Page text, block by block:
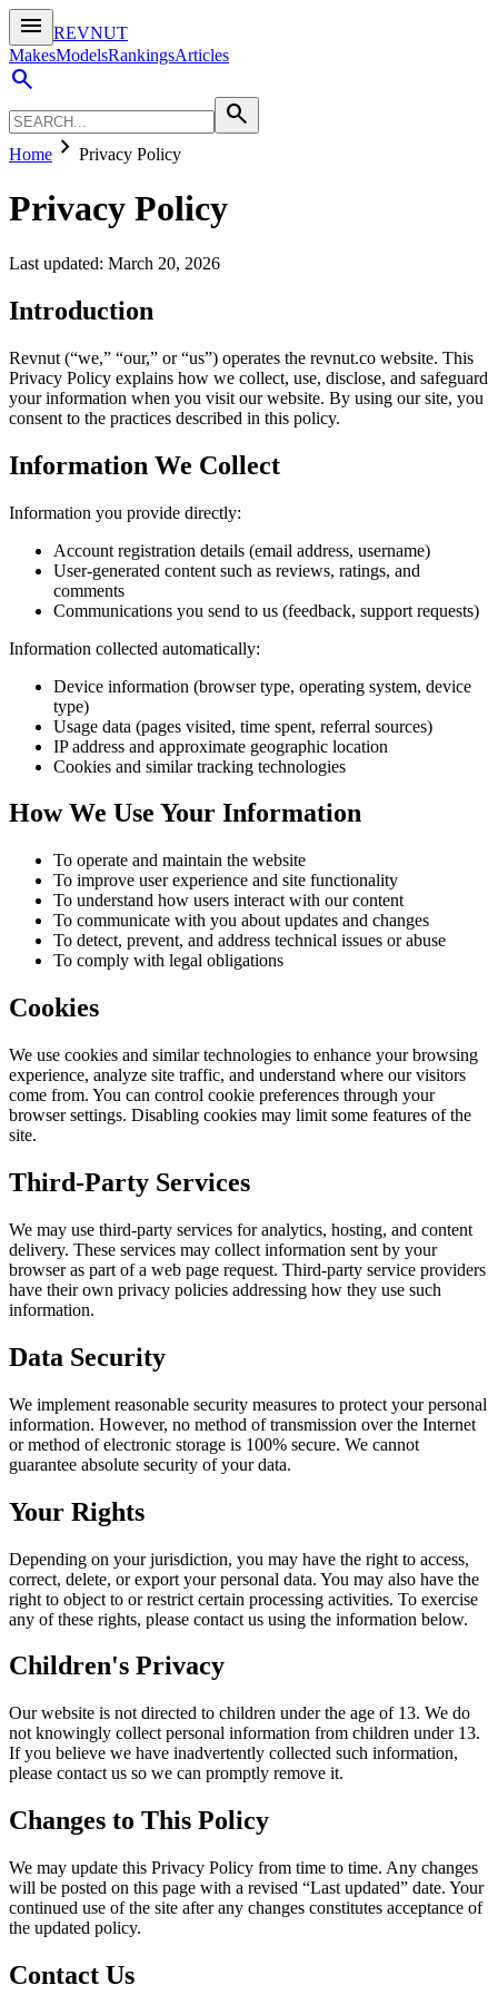
menu
REVNUT
MakesModelsRankingsArticles
search
search
Home chevron_right Privacy Policy
Privacy Policy
Last updated: March 20, 2026
Introduction
Revnut (“we,” “our,” or “us”) operates the revnut.co website. This
Privacy Policy explains how we collect, use, disclose, and safeguard
your information when you visit our website. By using our site, you
consent to the practices described in this policy.
Information We Collect
Information you provide directly:
Account registration details (email address, username)
User-generated content such as reviews, ratings, and
comments
Communications you send to us (feedback, support requests)
Information collected automatically:
Device information (browser type, operating system, device
type)
Usage data (pages visited, time spent, referral sources)
IP address and approximate geographic location
Cookies and similar tracking technologies
How We Use Your Information
To operate and maintain the website
To improve user experience and site functionality
To understand how users interact with our content
To communicate with you about updates and changes
To detect, prevent, and address technical issues or abuse
To comply with legal obligations
Cookies
We use cookies and similar technologies to enhance your browsing
experience, analyze site traffic, and understand where our visitors
come from. You can control cookie preferences through your
browser settings. Disabling cookies may limit some features of the
site.
Third-Party Services
We may use third-party services for analytics, hosting, and content
delivery. These services may collect information sent by your
browser as part of a web page request. Third-party service providers
have their own privacy policies addressing how they use such
information.
Data Security
We implement reasonable security measures to protect your personal
information. However, no method of transmission over the Internet
or method of electronic storage is 100% secure. We cannot
guarantee absolute security of your data.
Your Rights
Depending on your jurisdiction, you may have the right to access,
correct, delete, or export your personal data. You may also have the
right to object to or restrict certain processing activities. To exercise
any of these rights, please contact us using the information below.
Children's Privacy
Our website is not directed to children under the age of 13. We do
not knowingly collect personal information from children under 13.
If you believe we have inadvertently collected such information,
please contact us so we can promptly remove it.
Changes to This Policy
We may update this Privacy Policy from time to time. Any changes
will be posted on this page with a revised “Last updated” date. Your
continued use of the site after any changes constitutes acceptance of
the updated policy.
Contact Us